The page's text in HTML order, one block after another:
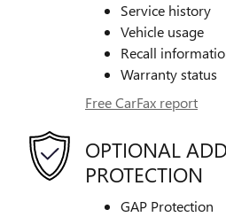
Service history
Vehicle usage
Recall
Warranty status
Free CarFax report
OPTIONAL
PROTECTION
GAP Protection